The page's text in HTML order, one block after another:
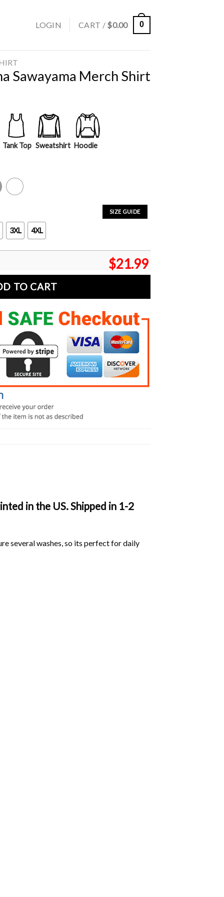
LOGIN CART / $0.00 0
Sawayama Merch Shirt
Tank Top Sweatshirt Hoodie
White
SIZE GUIDE
3XL 4XL
$21.99
TO CART
in the US. Shipped in 1-2
several washes, so its perfect for daily